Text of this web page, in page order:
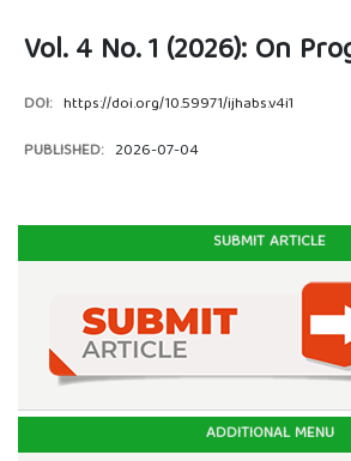
Vol. 4 No. 1 (2026): On
DOI: https://doi.org/10.59971/ijhabs.v4i1
PUBLISHED: 2026-07-04
SUBMIT ARTICLE
ADDITIONAL MENU